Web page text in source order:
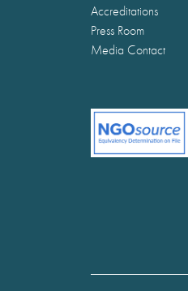
Accreditations
Press Room
Media Contact